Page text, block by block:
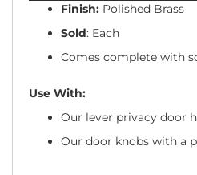
Finish: Polished Brass
Sold: Each
Comes complete with
Use With:
Our lever privacy door
Our door knobs with a